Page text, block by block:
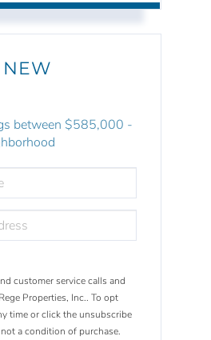
NEW
between $585,000 -
customer service calls and
Properties, Inc.. To opt
time or click the unsubscribe
a condition of purchase.